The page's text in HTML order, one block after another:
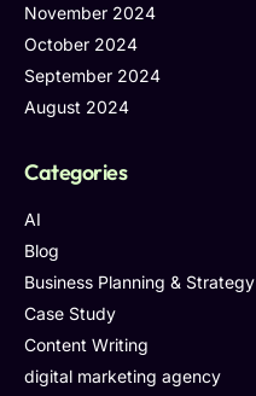
November 2024
October 2024
September 2024
August 2024
Categories
AI
Blog
Business Planning & Strategy
Case Study
Content Writing
digital marketing agency